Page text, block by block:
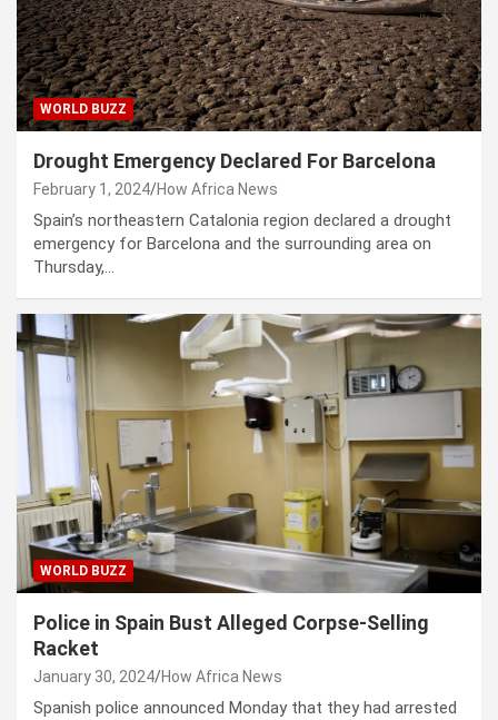
WORLD BUZZ
Drought Emergency Declared For Barcelona
February 1, 2024 How Africa News
Spain’s northeastern Catalonia region declared a drought
emergency for Barcelona and the surrounding area on
Thursday,…
WORLD BUZZ
Police in Spain Bust Alleged Corpse-Selling
Racket
January 30, 2024 How Africa News
Spanish police announced Monday that they had arrested